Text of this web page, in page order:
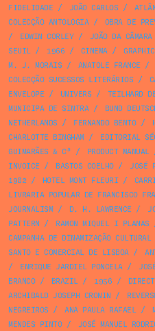
FIDELIDADE / JOÃO CARLOS /
COLECÇÃO ANTOLOGIA/
OBRA DE
/
EDWIN CORLEY/ JOÃO DA
SEUIL/ 1966 / CINEMA/
M. J. MORAIS / ANATOLE FRANCE /
COLECÇÃO SUCESSOS LITERÁRIOS /
ENVELOPE / UNIVERS / TEILHARD
MUNICIPA DE SINTRA/ BUND
NETHERLANDS / FERNANDO BENTO/
CHARLOTTE BINGHAM/ EDITORIAL
GUIMARÃES & Cª / PRODUCT MANUAL
INVOICE / BASTOS COELHO/ JOSÉ
1982 / HOTEL MONT FLEURI /
LIVRARIA POPULAR DE FRANCISCO
JOURNALISM/ D. H. LAWRENCE /
PATTERN / RAMON MIQUEL I PLANAS
CAMPANHA DE DINAMIZAÇÃO CULTURAL
SANTO E COMERCIAL DE LISBOA/
/
ENRIQUE JARDIEL PONCELA/
BRANCO/ BRAZIL/ 1956 /
ARCHIBALD JOSEPH CRONIN /
NEGREIROS / ANA PAULA RAFAEL/
MENDES PINTO/ JOSÉ MANUEL